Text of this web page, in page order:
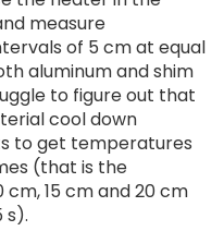
measure
of 5 cm at equal
aluminum and shim
to figure out that
cool down
to get temperatures
(that is the
15 cm and 20 cm
s).